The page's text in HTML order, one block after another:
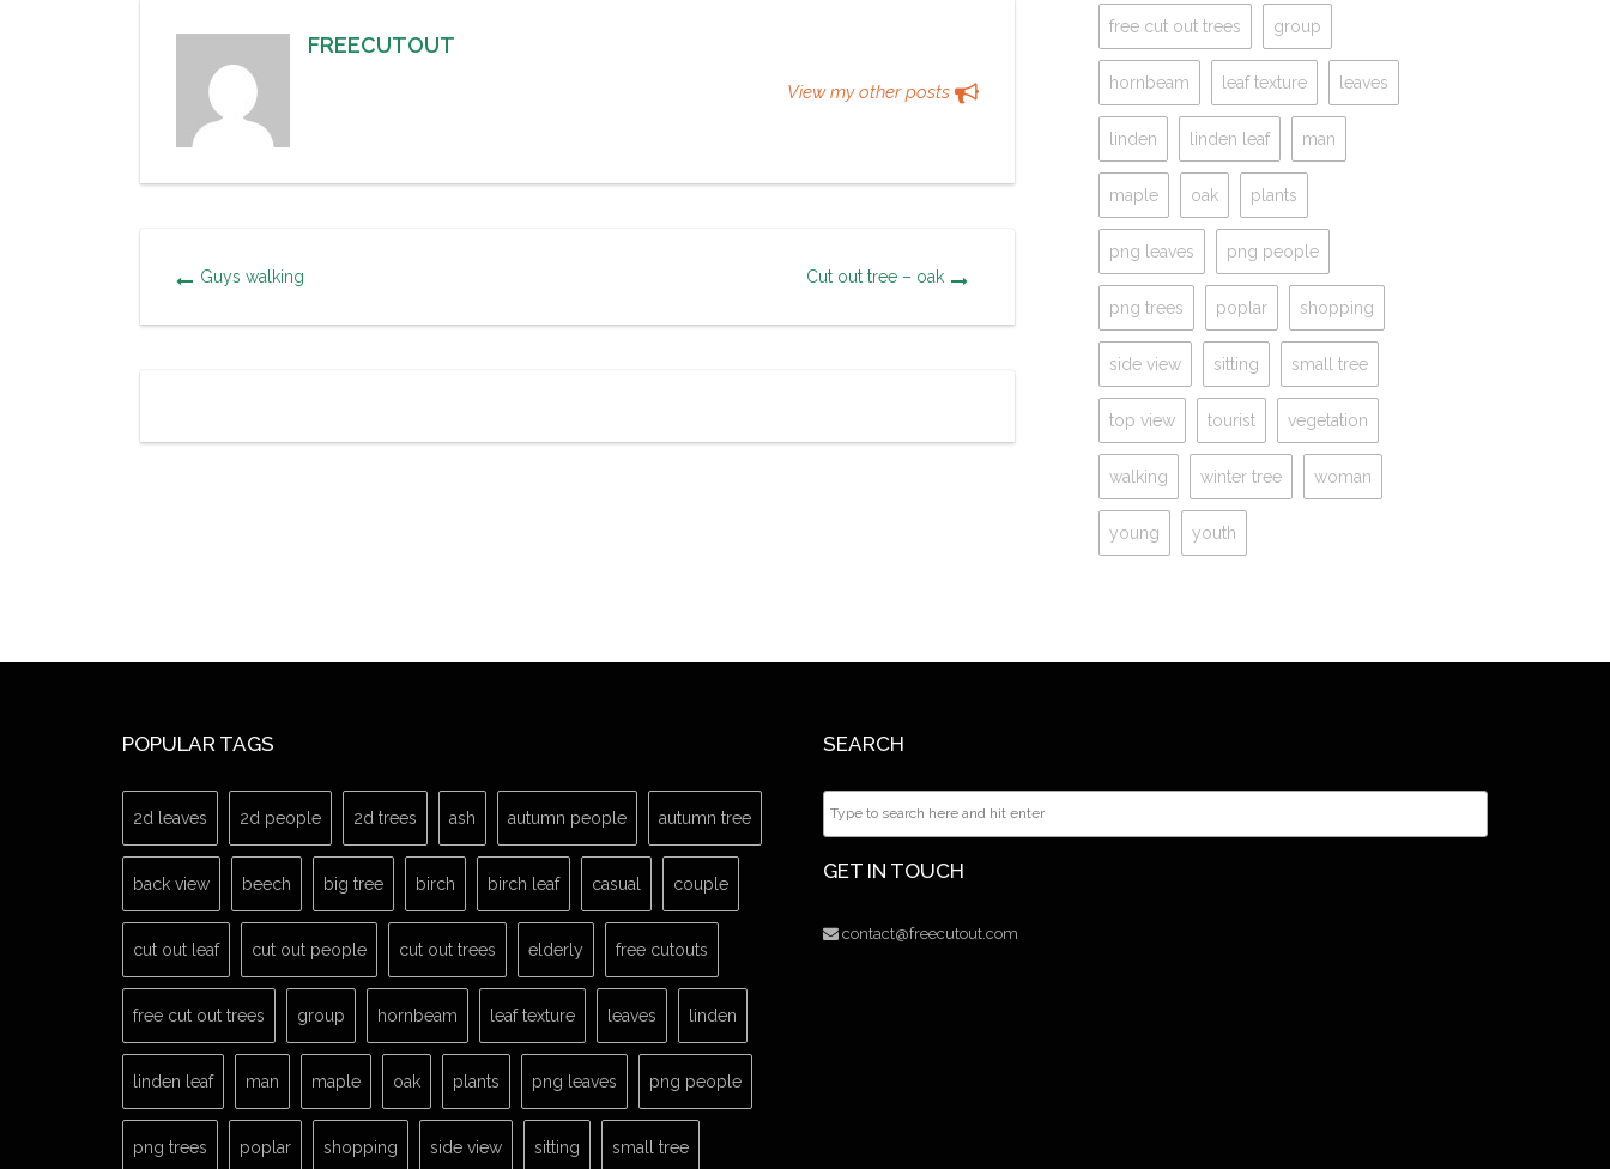
FREECUTOUT
View my other posts
Guys walking Cut out tree – oak
free cut out trees group
hornbeam leaf texture leaves
linden linden leaf man
maple oak plants
png leaves png people
png trees poplar shopping
side view sitting small tree
top view tourist vegetation
walking winter tree woman
young youth
POPULAR TAGS
2d leaves 2d people 2d trees ash autumn people autumn tree
back view beech big tree birch birch leaf casual couple
cut out leaf cut out people cut out trees elderly free cutouts
free cut out trees group hornbeam leaf texture leaves linden
linden leaf man maple oak plants png leaves png people
png trees poplar shopping side view sitting small tree
SEARCH
GET IN TOUCH
contact@freecutout.com